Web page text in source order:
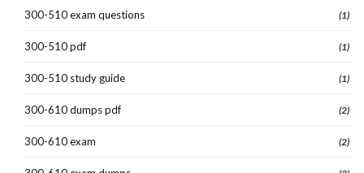
300-510 exam questions (1)
300-510 pdf (1)
300-510 study guide (1)
300-610 dumps pdf (2)
300-610 exam (2)